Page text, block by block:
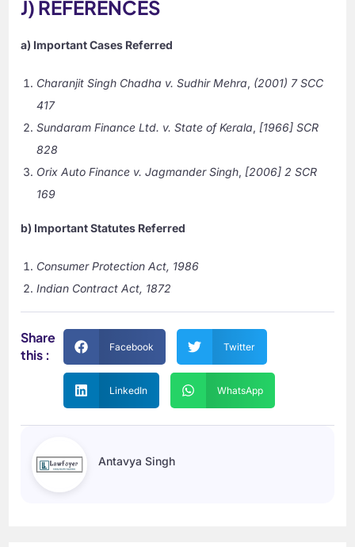
J) REFERENCES
a) Important Cases Referred
Charanjit Singh Chadha v. Sudhir Mehra, (2001) 7 SCC
417
Sundaram Finance Ltd. v. State of Kerala, [1966] SCR
828
Orix Auto Finance v. Jagmander Singh, [2006] 2 SCR
169
b) Important Statutes Referred
Consumer Protection Act, 1986
Indian Contract Act, 1872
Share
this :
Facebook Twitter
LinkedIn WhatsApp
Antavya Singh